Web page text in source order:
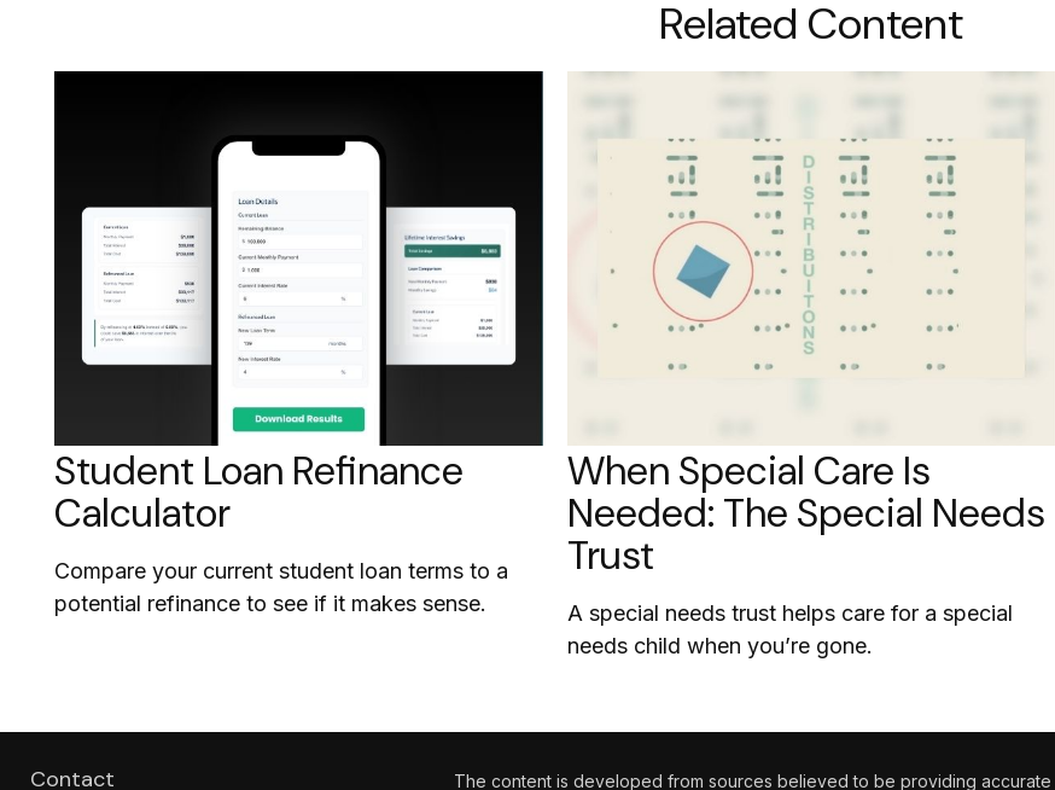
Related Content
Student Loan Refinance
Calculator
Compare your current student loan terms to a
potential refinance to see if it makes sense.
When Special Care Is
Needed: The Special Needs
Trust
A special needs trust helps care for a special
needs child when you’re gone.
Contact The content is developed from sources believed to be providing